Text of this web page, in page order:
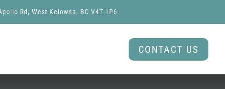
Rd, West Kelowna, BC V4T 1P6
CONTACT US